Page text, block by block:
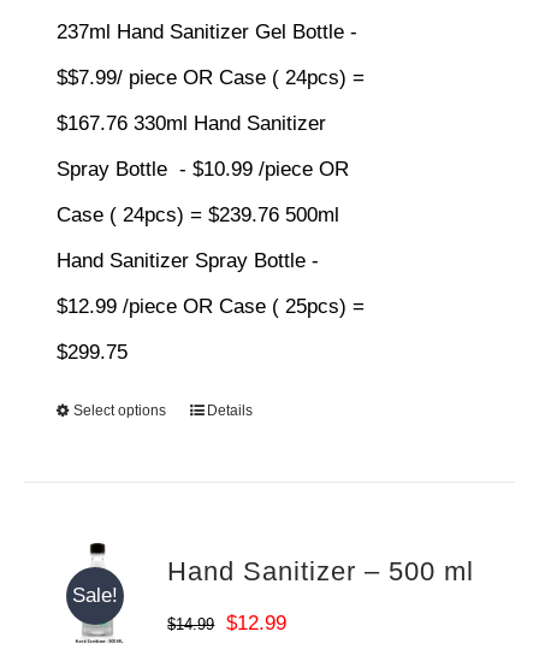
237ml Hand Sanitizer Gel Bottle -
$$7.99/ piece OR Case ( 24pcs) =
$167.76 330ml Hand Sanitizer
Spray Bottle - $10.99 /piece OR
Case ( 24pcs) = $239.76 500ml
Hand Sanitizer Spray Bottle -
$12.99 /piece OR Case ( 25pcs) =
$299.75
Select options Details
Sale!
Hand Sanitizer – 500 ml
$14.99
Original
$12.99Current